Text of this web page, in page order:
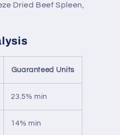
Dried Beef Spleen,
Guaranteed Units
23.5% min
14% min